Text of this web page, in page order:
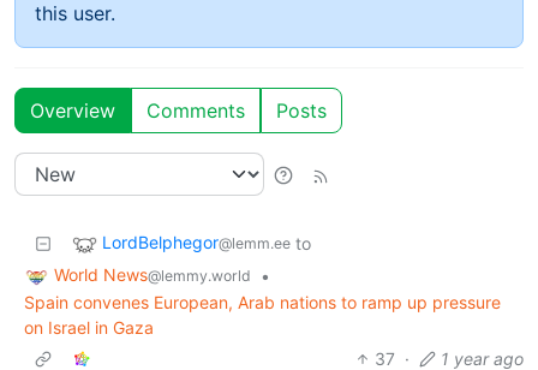
this user.
Overview Comments Posts
LordBelphegor@lemm.ee to
World News@lemmy.world
•
Spain convenes European, Arab nations to ramp up pressure
on Israel in Gaza
37 · 1 year ago